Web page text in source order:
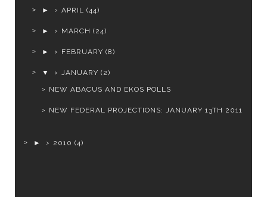
► APRIL (44)
► MARCH (24)
► FEBRUARY (8)
▼ JANUARY (2)
NEW ABACUS AND EKOS POLLS
NEW FEDERAL PROJECTIONS: JANUARY 13TH 2011
► 2010 (4)